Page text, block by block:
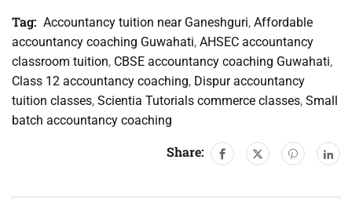
Tag: Accountancy tuition near Ganeshguri, Affordable
accountancy coaching Guwahati, AHSEC accountancy
classroom tuition, CBSE accountancy coaching Guwahati,
Class 12 accountancy coaching, Dispur accountancy
tuition classes, Scientia Tutorials commerce classes, Small
batch accountancy coaching
Share: